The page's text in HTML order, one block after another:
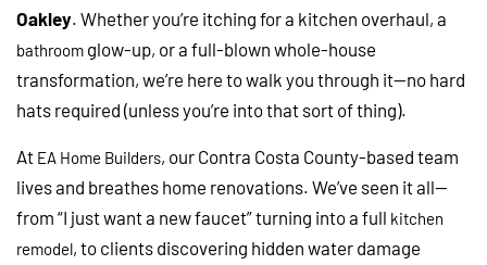
Oakley. Whether you’re itching for a kitchen overhaul, a
bathroom glow-up, or a full-blown whole-house
transformation, we’re here to walk you through it—no hard
hats required (unless you’re into that sort of thing).
At EA Home Builders, our Contra Costa County-based team
lives and breathes home renovations. We’ve seen it all—
from “I just want a new faucet” turning into a full kitchen
remodel, to clients discovering hidden water damage